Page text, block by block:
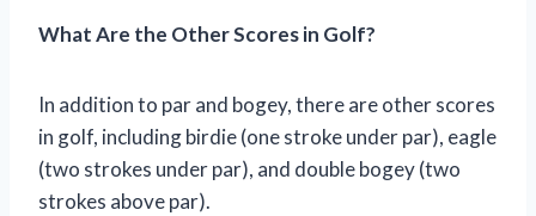
What Are the Other Scores in Golf?
In addition to par and bogey, there are other scores
in golf, including birdie (one stroke under par), eagle
(two strokes under par), and double bogey (two
strokes above par).